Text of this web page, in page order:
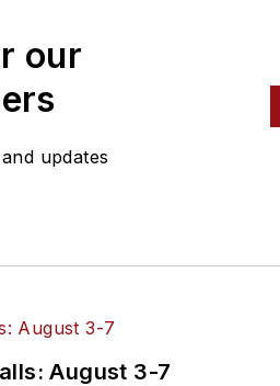
with a bachelor's degree in
English. During her first three
years with EndeavorB2B's
Service & Repair Group,
Professional Distributor's
newsletter.
our
updates
August 3-7